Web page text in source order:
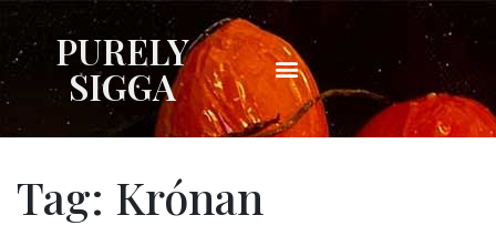
PURELY
SIGGA
Tag: Krónan